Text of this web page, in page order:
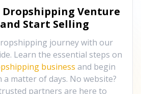
Dropshipping Venture
Start Selling
journey with our
Learn the essential steps on
business and begin
matter of days. No website?
partners are here to